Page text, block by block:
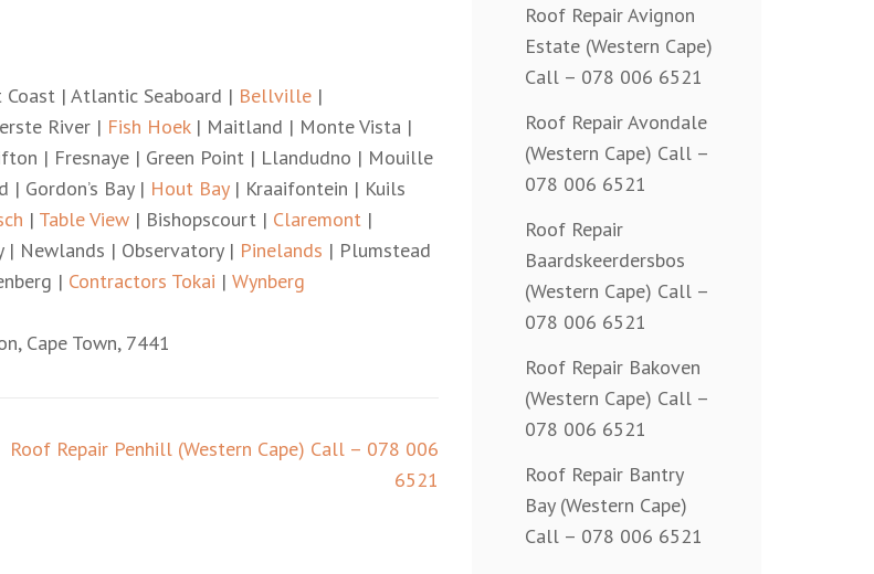
Coast | Atlantic Seaboard | Bellville |
River | Fish Hoek| Maitland | Monte Vista |
| Fresnaye | Green Point | Llandudno | Mouille
Gordon’s Bay | Hout Bay| Kraaifontein | Kuils
| Table View | Bishopscourt | Claremont |
Newlands | Observatory | Pinelands | Plumstead
| Contractors Tokai | Wynberg
Cape Town, 7441
Roof Repair Penhill (Western Cape) Call – 078 006
6521
Roof Repair Avignon
Estate (Western Cape)
Call – 078 006 6521
Roof Repair Avondale
(Western Cape) Call –
078 006 6521
Roof Repair
Baardskeerdersbos
(Western Cape) Call –
078 006 6521
Roof Repair Bakoven
(Western Cape) Call –
078 006 6521
Roof Repair Bantry
Bay (Western Cape)
Call – 078 006 6521